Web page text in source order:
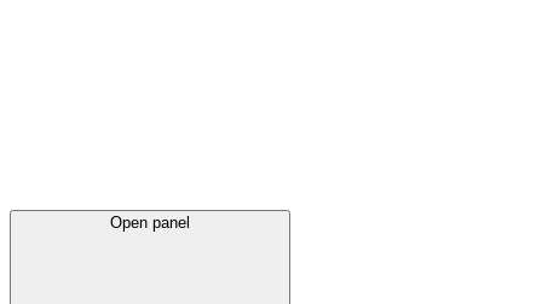
Open panel